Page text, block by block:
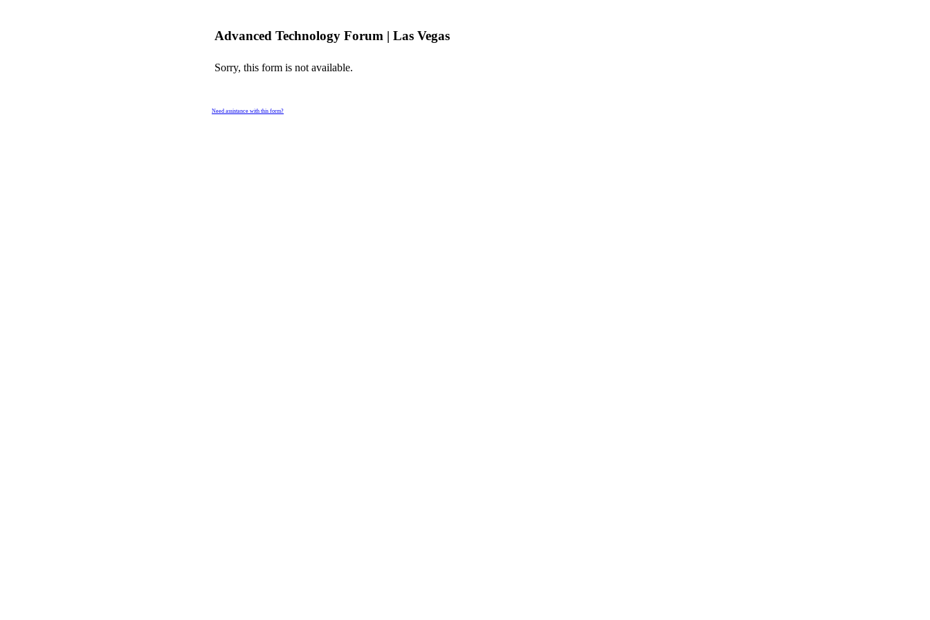
Advanced Technology Forum | Las Vegas
Sorry, this form is not available.
Need assistance with this form?